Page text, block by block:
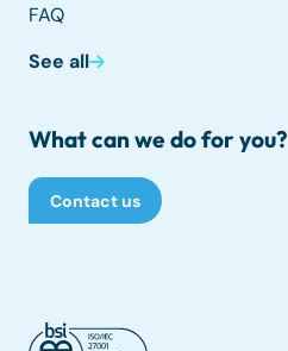
FAQ
See all
What can we do for you?
Contact us